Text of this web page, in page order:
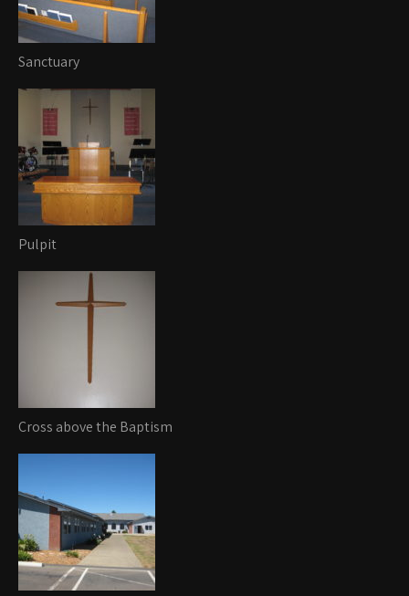
Sanctuary
Pulpit
Cross above the Baptism